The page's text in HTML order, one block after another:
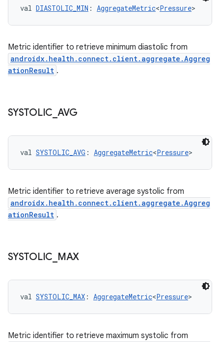
val DIASTOLIC_MIN : AggregateMetric<Pressure>
Metric identifier to retrieve minimum diastolic from
androidx.health.connect.client.aggregate.Aggreg
ationResult .
SYSTOLIC AVG
val SYSTOLIC_AVG : AggregateMetric<Pressure>
Metric identifier to retrieve average systolic from
androidx.health.connect.client.aggregate.Aggreg
ationResult .
SYSTOLIC MAX
val SYSTOLIC_MAX : AggregateMetric<Pressure>
Metric identifier to retrieve maximum systolic from